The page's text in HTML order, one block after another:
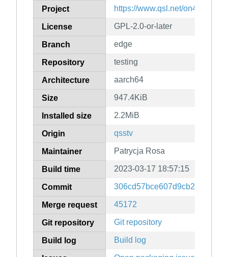
Project https://www.qsl.net/on4qz/qsstv/
License GPL-2.0-or-later
Branch edge
Repository testing
Architecture aarch64
Size 947.4KiB
Installed size 2.2MiB
Origin qsstv
Maintainer Patrycja Rosa
Build time 2023-03-17 18:57:15
Commit
Merge request 45172
Git repository Git repository
Build log Build log